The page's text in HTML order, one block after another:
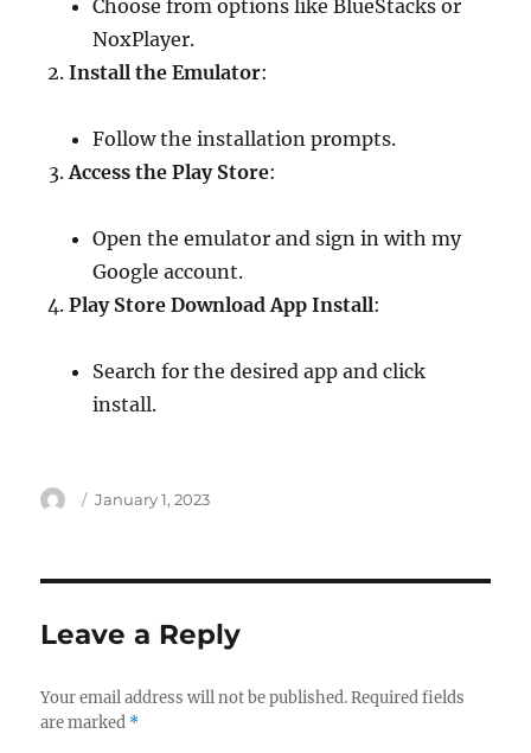
Choose from options like BlueStacks or
NoxPlayer.
Install the Emulator:
Follow the installation prompts.
Access the Play Store:
Open the emulator and sign in with my
Google account.
Play Store Download App Install:
Search for the desired app and click
install.
Author
Posted
January 1, 2023
Leave a Reply
Your email address will not be published. Required fields
are marked *